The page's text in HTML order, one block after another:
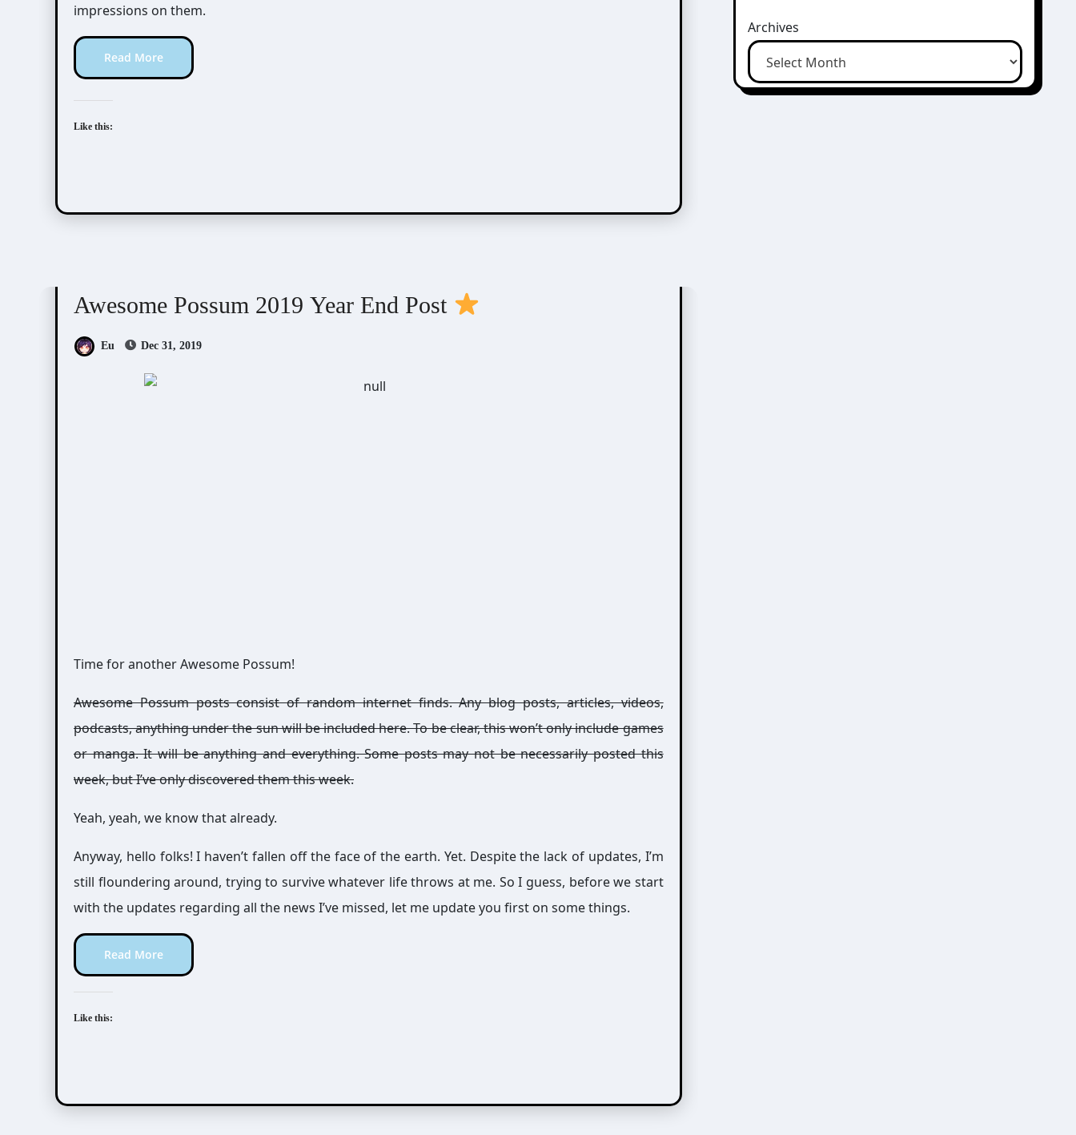
impressions on them.
Read More
Like this:
Awesome Possum 2019 Year End Post
Eu Dec 31, 2019
Time for another Awesome Possum!
Awesome Possum posts consist of random internet finds. Any blog posts, articles, videos,
podcasts, anything under the sun will be included here. To be clear, this won’t only include games
or manga. It will be anything and everything. Some posts may not be necessarily posted this
week, but I’ve only discovered them this week.
Yeah, yeah, we know that already.
Anyway, hello folks! I haven’t fallen off the face of the earth. Yet. Despite the lack of updates, I’m
still floundering around, trying to survive whatever life throws at me. So I guess, before we start
with the updates regarding all the news I’ve missed, let me update you first on some things.
Read More
Like this:
Archives